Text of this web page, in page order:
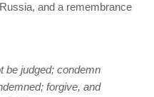
and a remembrance
be judged; condemn
forgive, and